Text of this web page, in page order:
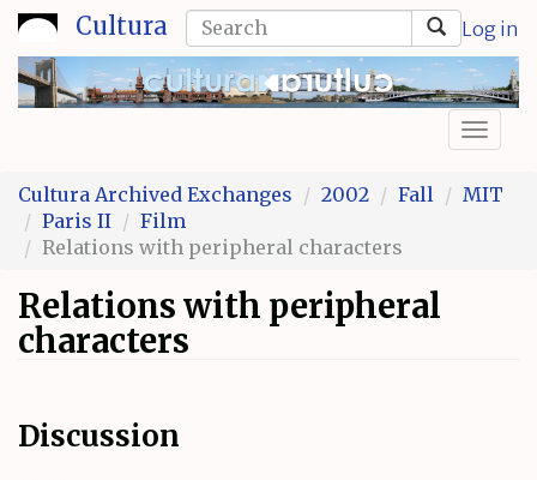
Skip
to
main
content
Cultura Log in
Search
form
Search
Cultura Archived Exchanges
2002 Fall
MIT
Paris II
Film
Relations with peripheral characters
Relations with peripheral
characters
Discussion